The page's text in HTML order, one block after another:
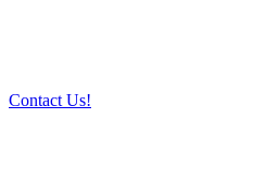
Contact Us!